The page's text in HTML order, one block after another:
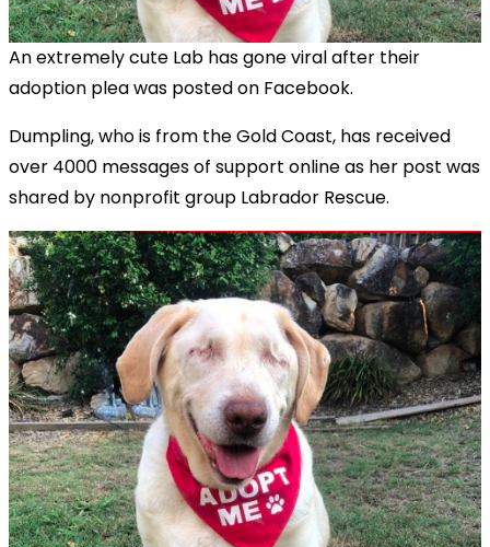
An extremely cute Lab has gone viral after their
adoption plea was posted on Facebook.
Dumpling, who is from the Gold Coast, has received
over 4000 messages of support online as her post was
shared by nonprofit group Labrador Rescue.